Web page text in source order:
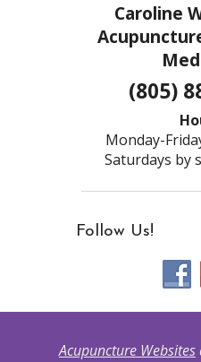
Caroline
(805)
Monday-
Saturdays by
Follow Us!
Acupuncture Websites